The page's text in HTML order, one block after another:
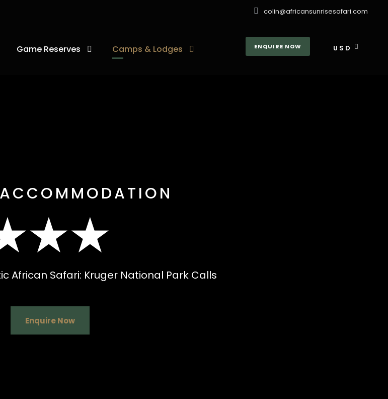
colin@africansunrisesafari.com
Game Reserves Camps & Lodges ENQUIRE NOW USD
African Safari: Kruger National Park Calls
Enquire Now